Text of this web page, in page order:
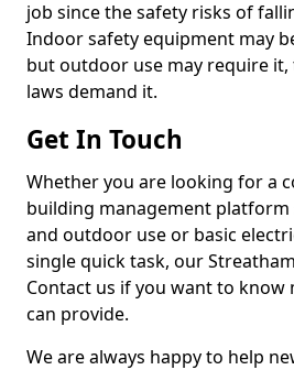
job since the safety risks of
Indoor safety equipment may
but outdoor use may require
laws demand it.
Get In Touch
Whether you are looking for a
building management
and outdoor use or basic
single quick task, our
Contact us if you want to
can provide.
We are always happy to help